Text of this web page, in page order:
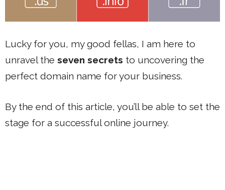
Lucky for you, my good fellas, I am here to
unravel the seven secrets to uncovering the
perfect domain name for your business.
By the end of this article, you’ll be able to set the
stage for a successful online journey.